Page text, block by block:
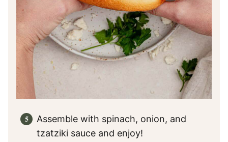
Assemble with spinach, onion, and
tzatziki sauce and enjoy!